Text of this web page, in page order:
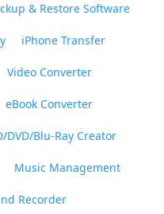
& Restore Software
iPhone Transfer
Video Converter
eBook Converter
DVD/Blu-Ray Creator
Music Management
Recorder